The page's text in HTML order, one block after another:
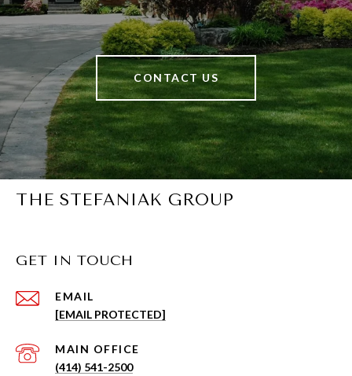
CONTACT US
THE STEFANIAK GROUP
GET IN TOUCH
EMAIL
[EMAIL PROTECTED]
(414) 541-2500